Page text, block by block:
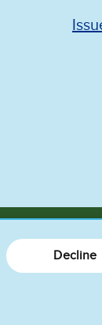
Decline